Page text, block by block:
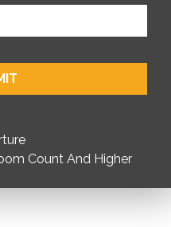
Count And Higher